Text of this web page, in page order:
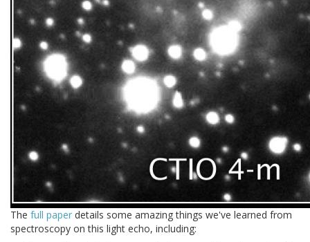
The full paper details some amazing things we've learned from
spectroscopy on this light echo, including: